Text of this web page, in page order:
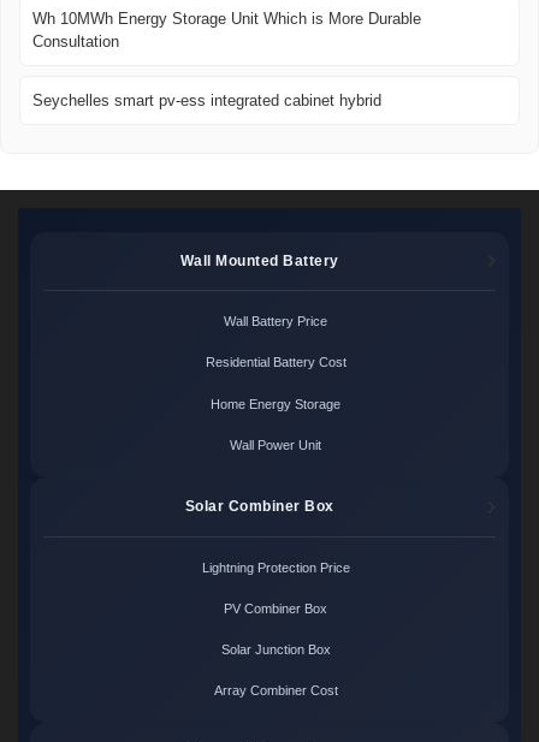
Wh 10MWh Energy Storage Unit Which is More Durable
Consultation
Seychelles smart pv-ess integrated cabinet hybrid
Wall Mounted Battery
Wall Battery Price
Residential Battery Cost
Home Energy Storage
Wall Power Unit
Solar Combiner Box
Lightning Protection Price
PV Combiner Box
Solar Junction Box
Array Combiner Cost